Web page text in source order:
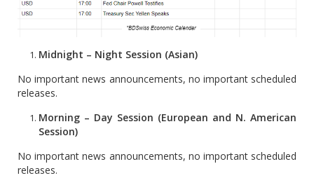
Midnight – Night Session (Asian)
No important news announcements, no important scheduled
releases.
Morning – Day Session (European and N. American
Session)
No important news announcements, no important scheduled
releases.